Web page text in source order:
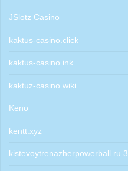
JSlotz Casino
kaktus-casino.click
kaktus-casino.ink
kaktuz-casino.wiki
Keno
kentt.xyz
kistevoytrenazherpowerball.ru 3